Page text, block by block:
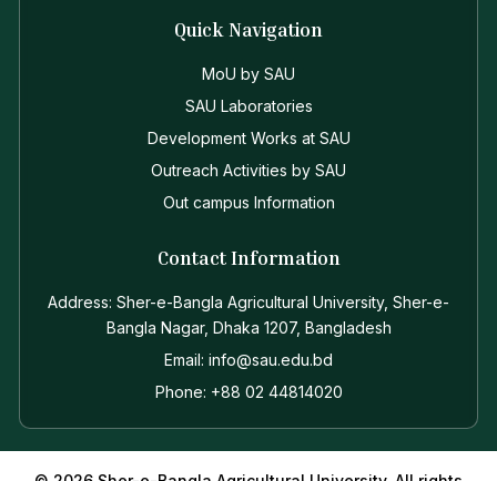
Quick Navigation
MoU by SAU
SAU Laboratories
Development Works at SAU
Outreach Activities by SAU
Out campus Information
Contact Information
Address: Sher-e-Bangla Agricultural University, Sher-e-
Bangla Nagar, Dhaka 1207, Bangladesh
Email: info@sau.edu.bd
Phone: +88 02 44814020